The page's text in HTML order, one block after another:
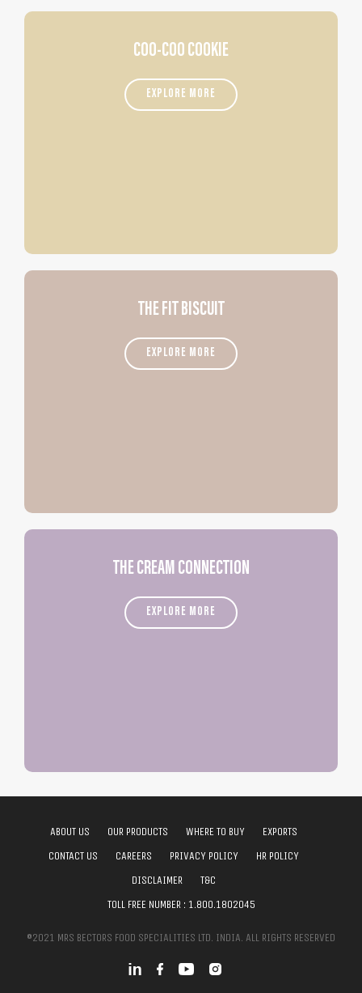
COO-COO COOKIE
EXPLORE MORE
THE FIT BISCUIT
EXPLORE MORE
THE CREAM CONNECTION
EXPLORE MORE
ABOUT US OUR PRODUCTS WHERE TO BUY
EXPORTS
CONTACT US
CAREERS PRIVACY POLICY
HR POLICY
DISCLAIMER
T&C
TOLL FREE NUMBER : 1.800.1802045
©2021 MRS BECTORS FOOD SPECIALITIES LTD. INDIA. ALL RIGHTS RESERVED